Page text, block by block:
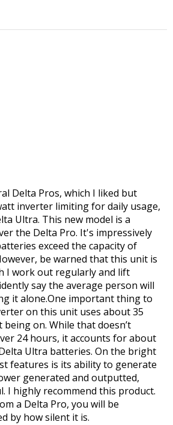
Delta Pros, which I liked but
inverter limiting for daily usage,
Ultra. This new model is a
the Delta Pro. It's impressively
exceed the capacity of
be warned that this unit is
I work out regularly and lift
say the average person will
it alone.One important thing to
on this unit uses about 35
on. While that doesn’t
24 hours, it accounts for about
Ultra batteries. On the bright
features is its ability to generate
generated and outputted,
I highly recommend this product.
a Delta Pro, you will be
by how silent it is.